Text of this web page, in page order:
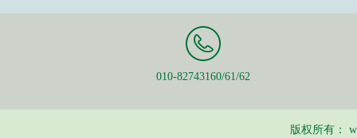
010-82743160/61/62
版权所有：